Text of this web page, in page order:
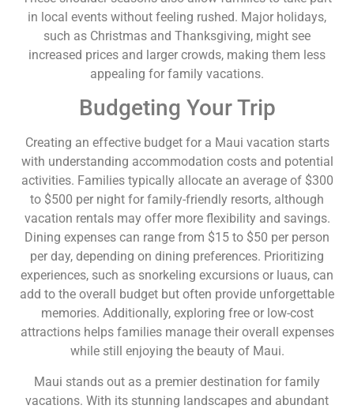
in local events without feeling rushed. Major holidays,
such as Christmas and Thanksgiving, might see
increased prices and larger crowds, making them less
appealing for family vacations.
Budgeting Your Trip
Creating an effective budget for a Maui vacation starts
with understanding accommodation costs and potential
activities. Families typically allocate an average of $300
to $500 per night for family-friendly resorts, although
vacation rentals may offer more flexibility and savings.
Dining expenses can range from $15 to $50 per person
per day, depending on dining preferences. Prioritizing
experiences, such as snorkeling excursions or luaus, can
add to the overall budget but often provide unforgettable
memories. Additionally, exploring free or low-cost
attractions helps families manage their overall expenses
while still enjoying the beauty of Maui.
Maui stands out as a premier destination for family
vacations. With its stunning landscapes and abundant